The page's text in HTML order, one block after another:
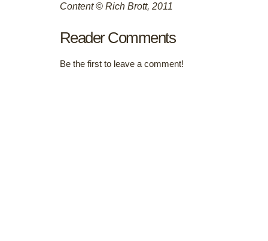
Content © Rich Brott, 2011
Reader Comments
Be the first to leave a comment!